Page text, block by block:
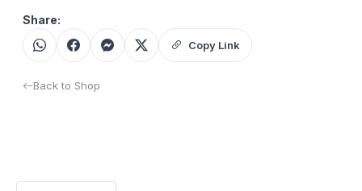
Share:
Copy Link
Back to Shop